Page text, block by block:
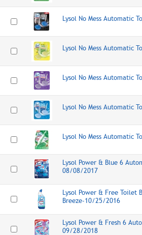
Lysol No Mess Automatic
Lysol No Mess Automatic
Lysol No Mess Automatic
Lysol No Mess Automatic
Lysol No Mess Automatic
Lysol Power & Blue 6
08/08/2017
Lysol Power & Free Toilet
Breeze-10/25/2016
Lysol Power & Fresh 6
09/28/2018